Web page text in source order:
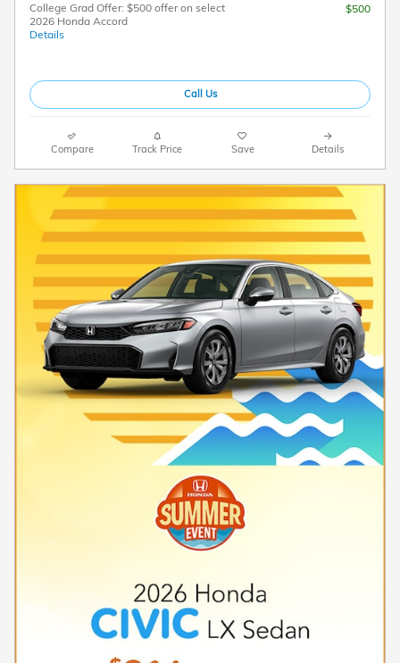
College Grad Offer: $500 offer on select
2026 Honda Accord
Details
$500
Call Us
Compare Track Price Save Details